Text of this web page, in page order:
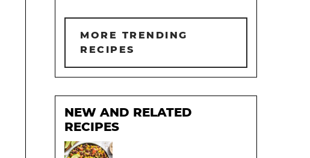
MORE TRENDING
RECIPES
NEW AND RELATED
RECIPES